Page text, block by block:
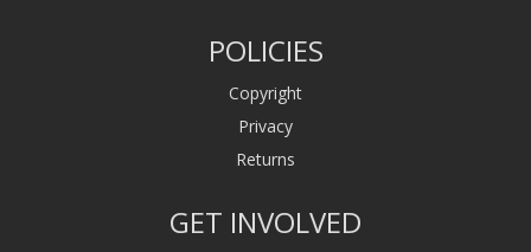
POLICIES
Copyright
Privacy
Returns
GET INVOLVED